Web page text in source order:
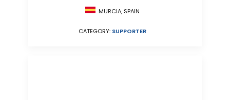
MURCIA, SPAIN
CATEGORY: SUPPORTER